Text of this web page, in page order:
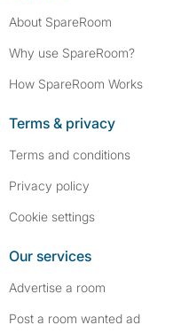
About SpareRoom
Why use SpareRoom?
How SpareRoom Works
Terms & privacy
Terms and conditions
Privacy policy
Cookie settings
Our services
Advertise a room
Post a room wanted ad